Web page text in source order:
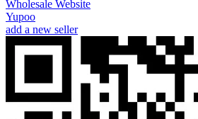
Wholesale Website
Yupoo
add a new seller